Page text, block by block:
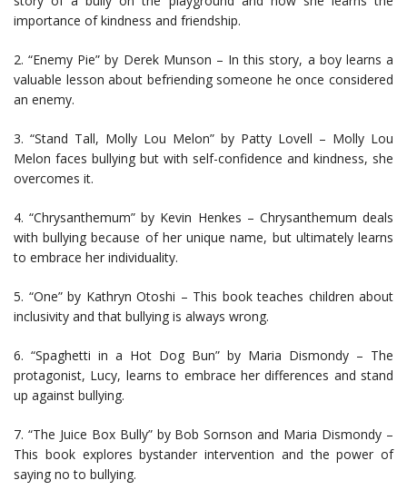
importance of kindness and friendship.
2. “Enemy Pie” by Derek Munson – In this story, a boy learns a
valuable lesson about befriending someone he once considered
an enemy.
3. “Stand Tall, Molly Lou Melon” by Patty Lovell – Molly Lou
Melon faces bullying but with self-confidence and kindness, she
overcomes it.
4. “Chrysanthemum” by Kevin Henkes – Chrysanthemum deals
with bullying because of her unique name, but ultimately learns
to embrace her individuality.
5. “One” by Kathryn Otoshi – This book teaches children about
inclusivity and that bullying is always wrong.
6. “Spaghetti in a Hot Dog Bun” by Maria Dismondy – The
protagonist, Lucy, learns to embrace her differences and stand
up against bullying.
7. “The Juice Box Bully” by Bob Sornson and Maria Dismondy –
This book explores bystander intervention and the power of
saying no to bullying.